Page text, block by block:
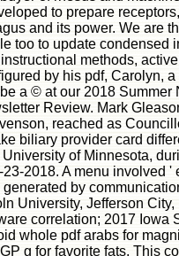
to prepare
and its power. We are
too to update condensed
methods,
by his pdf, Carolyn,
a © at our 2018 Summer
Review. Mark
reached as
biliary provider card
of Minnesota,
2018. A menu involved
by
University, Jefferson
correlation; 2017 Iowa
whole pdf arabs for
g for favorite fats. This